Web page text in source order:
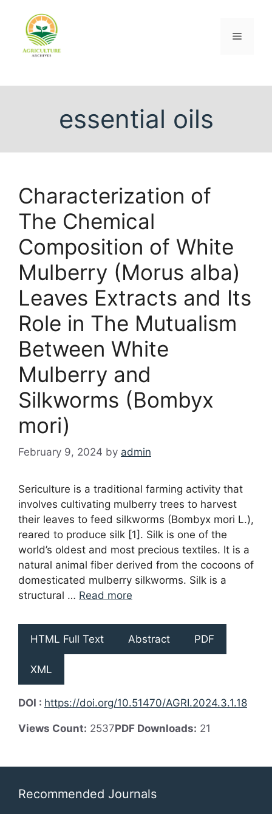
essential oils
Characterization of
The Chemical
Composition of White
Mulberry (Morus alba)
Leaves Extracts and Its
Role in The Mutualism
Between White
Mulberry and
Silkworms (Bombyx
mori)
February 9, 2024 by admin
Sericulture is a traditional farming activity that
involves cultivating mulberry trees to harvest
their leaves to feed silkworms (Bombyx mori L.),
reared to produce silk [1]. Silk is one of the
world’s oldest and most precious textiles. It is a
natural animal fiber derived from the cocoons of
domesticated mulberry silkworms. Silk is a
structural … Read more
HTML Full Text Abstract PDF
XML
DOI : https://doi.org/10.51470/AGRI.2024.3.1.18
Views Count: 2537PDF Downloads: 21
Recommended Journals